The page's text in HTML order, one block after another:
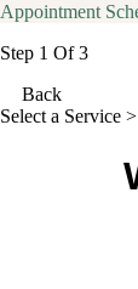
Appointment
Step 1 Of 3
Back
Select a Service